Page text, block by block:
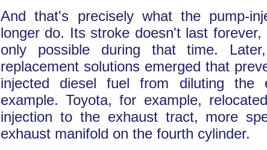
And that's precisely what the pump-
longer do. Its stroke doesn't last forever,
only possible during that time.
replacement solutions emerged that
injected diesel fuel from diluting the
example. Toyota, for example,
injection to the exhaust tract, more
exhaust manifold on the fourth cylinder.